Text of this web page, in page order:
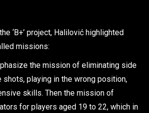
‘B+’ project, Halilović highlighted
missions:
the mission of eliminating side
playing in the wrong position,
skills. Then the mission of
for players aged 19 to 22, which in